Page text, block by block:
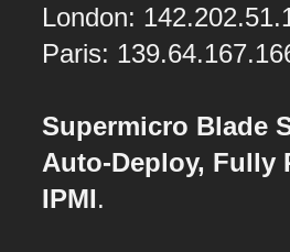
London:
Paris:
Supermicro Blade
Auto-Deploy, Fully
IPMI.